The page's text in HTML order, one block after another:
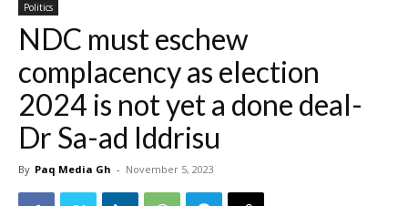
Politics
NDC must eschew
complacency as election
2024 is not yet a done deal-
Dr Sa-ad Iddrisu
By Paq Media Gh - November 5, 2023